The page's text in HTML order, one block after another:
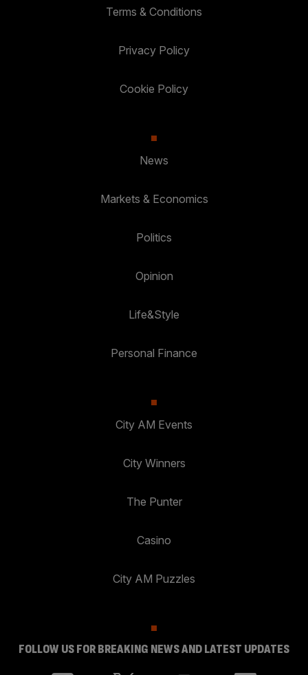
Terms & Conditions
Privacy Policy
Cookie Policy
News
Markets & Economics
Politics
Opinion
Life&Style
Personal Finance
City AM Events
City Winners
The Punter
Casino
City AM Puzzles
FOLLOW US FOR BREAKING NEWS AND LATEST UPDATES